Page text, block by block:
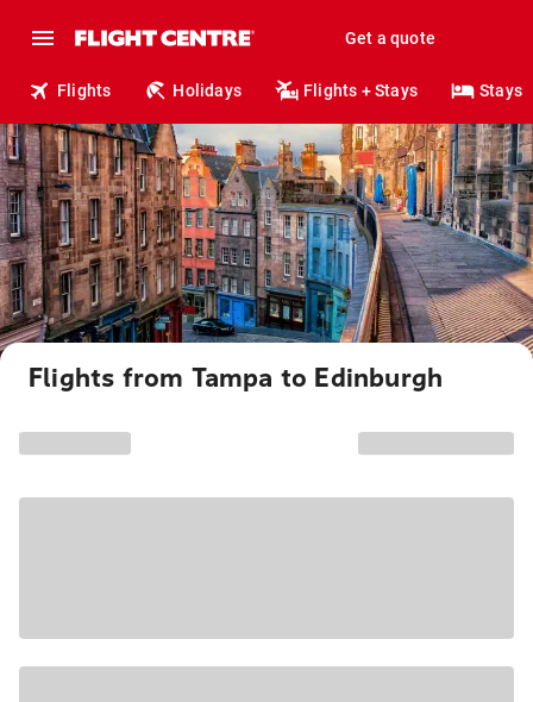
Get a quote
Flights Holidays Flights + Stays Stays
Flights from Tampa to Edinburgh